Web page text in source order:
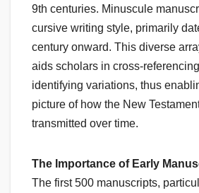
9th centuries. Minuscule
cursive writing style, primarily
century onward. This diverse
aids scholars in cross-
identifying variations, thus
picture of how the New
transmitted over time.
The Importance of Early
The first 500 manuscripts,